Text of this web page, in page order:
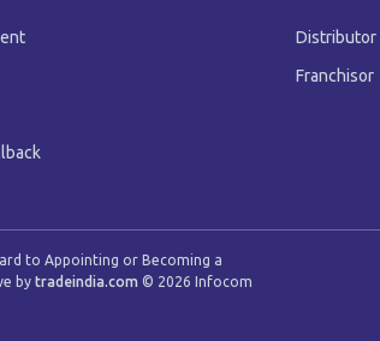
Distributor
Franchisor
to Appointing or Becoming a
by tradeindia.com © 2026 Infocom